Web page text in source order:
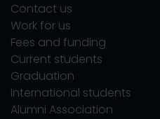
Contact us
Work for us
Fees and funding
Current students
Graduation
International students
Alumni Association